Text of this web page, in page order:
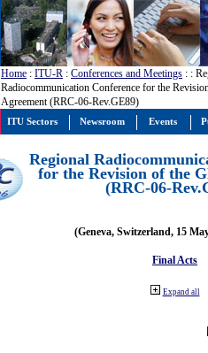
Home : ITU-R : Conferences and Meetings : :
Radiocommunication Conference for the
Agreement (RRC-06-Rev.GE89)
Regional
for the Revision of the
(RRC-06-
(Geneva, Switzerland, 15
Final Acts
Expand all
ITU Sectors Newsroom Events